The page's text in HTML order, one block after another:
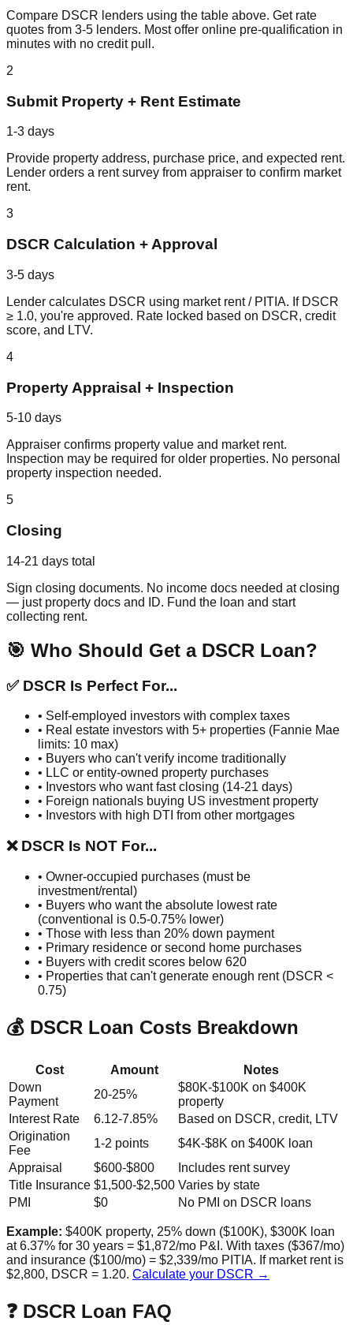
Compare DSCR lenders using the table above. Get rate
quotes from 3-5 lenders. Most offer online pre-qualification in
minutes with no credit pull.
2
Submit Property + Rent Estimate
1-3 days
Provide property address, purchase price, and expected rent.
Lender orders a rent survey from appraiser to confirm market
rent.
3
DSCR Calculation + Approval
3-5 days
Lender calculates DSCR using market rent / PITIA. If DSCR
≥ 1.0, you're approved. Rate locked based on DSCR, credit
score, and LTV.
4
Property Appraisal + Inspection
5-10 days
Appraiser confirms property value and market rent.
Inspection may be required for older properties. No personal
property inspection needed.
5
Closing
14-21 days total
Sign closing documents. No income docs needed at closing
— just property docs and ID. Fund the loan and start
collecting rent.
🎯 Who Should Get a DSCR Loan?
✅ DSCR Is Perfect For...
• Self-employed investors with complex taxes
• Real estate investors with 5+ properties (Fannie Mae
limits: 10 max)
• Buyers who can't verify income traditionally
• LLC or entity-owned property purchases
• Investors who want fast closing (14-21 days)
• Foreign nationals buying US investment property
• Investors with high DTI from other mortgages
❌ DSCR Is NOT For...
• Owner-occupied purchases (must be
investment/rental)
• Buyers who want the absolute lowest rate
(conventional is 0.5-0.75% lower)
• Those with less than 20% down payment
• Primary residence or second home purchases
• Buyers with credit scores below 620
• Properties that can't generate enough rent (DSCR <
0.75)
💰 DSCR Loan Costs Breakdown
Cost Amount
Notes
Down
Payment
20-25%
$80K-$100K on $400K
property
Interest Rate
6.12-7.85%
Based on DSCR, credit, LTV
Origination
Fee
1-2 points
$4K-$8K on $400K loan
Appraisal
$600-$800
Includes rent survey
Title Insurance $1,500-$2,500 Varies by state
PMI
$0 No PMI on DSCR loans
Example: $400K property, 25% down ($100K), $300K loan
at 6.37% for 30 years = $1,872/mo P&I. With taxes ($367/mo)
and insurance ($100/mo) = $2,339/mo PITIA. If market rent is
$2,800, DSCR = 1.20. Calculate your DSCR →
❓ DSCR Loan FAQ